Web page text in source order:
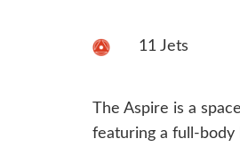
11 Jets
The Aspire is a
featuring a full-body